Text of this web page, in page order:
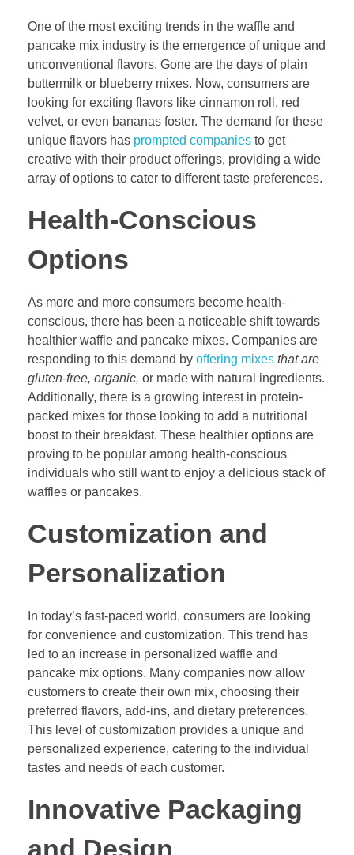
One of the most exciting trends in the waffle and
pancake mix industry is the emergence of unique and
unconventional flavors. Gone are the days of plain
buttermilk or blueberry mixes. Now, consumers are
looking for exciting flavors like cinnamon roll, red
velvet, or even bananas foster. The demand for these
unique flavors has prompted companies to get
creative with their product offerings, providing a wide
array of options to cater to different taste preferences.
Health-Conscious
Options
As more and more consumers become health-
conscious, there has been a noticeable shift towards
healthier waffle and pancake mixes. Companies are
responding to this demand by offering mixes that are
gluten-free, organic, or made with natural ingredients.
Additionally, there is a growing interest in protein-
packed mixes for those looking to add a nutritional
boost to their breakfast. These healthier options are
proving to be popular among health-conscious
individuals who still want to enjoy a delicious stack of
waffles or pancakes.
Customization and
Personalization
In today’s fast-paced world, consumers are looking
for convenience and customization. This trend has
led to an increase in personalized waffle and
pancake mix options. Many companies now allow
customers to create their own mix, choosing their
preferred flavors, add-ins, and dietary preferences.
This level of customization provides a unique and
personalized experience, catering to the individual
tastes and needs of each customer.
Innovative Packaging
and Design